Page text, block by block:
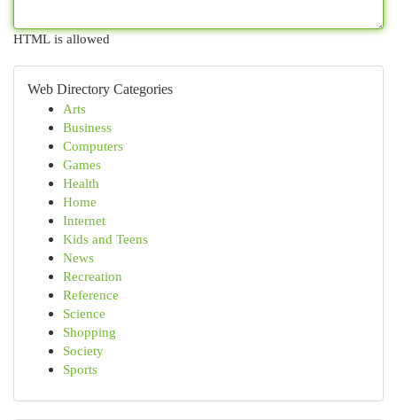
HTML is allowed
Web Directory Categories
Arts
Business
Computers
Games
Health
Home
Internet
Kids and Teens
News
Recreation
Reference
Science
Shopping
Society
Sports